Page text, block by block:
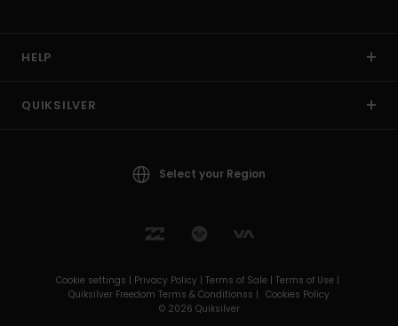
HELP
QUIKSILVER
Select your Region
Cookie settings | Privacy Policy | Terms of Sale | Terms of Use |
Quiksilver Freedom Terms & Conditionss | Cookies Policy
© 2026 Quiksilver